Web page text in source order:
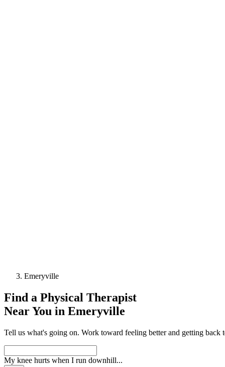
Emeryville
Find a Physical Therapist
Near You in Emeryville
Tell us what's going on. Work toward feeling better and getting
My knee hurts when I run downhill...